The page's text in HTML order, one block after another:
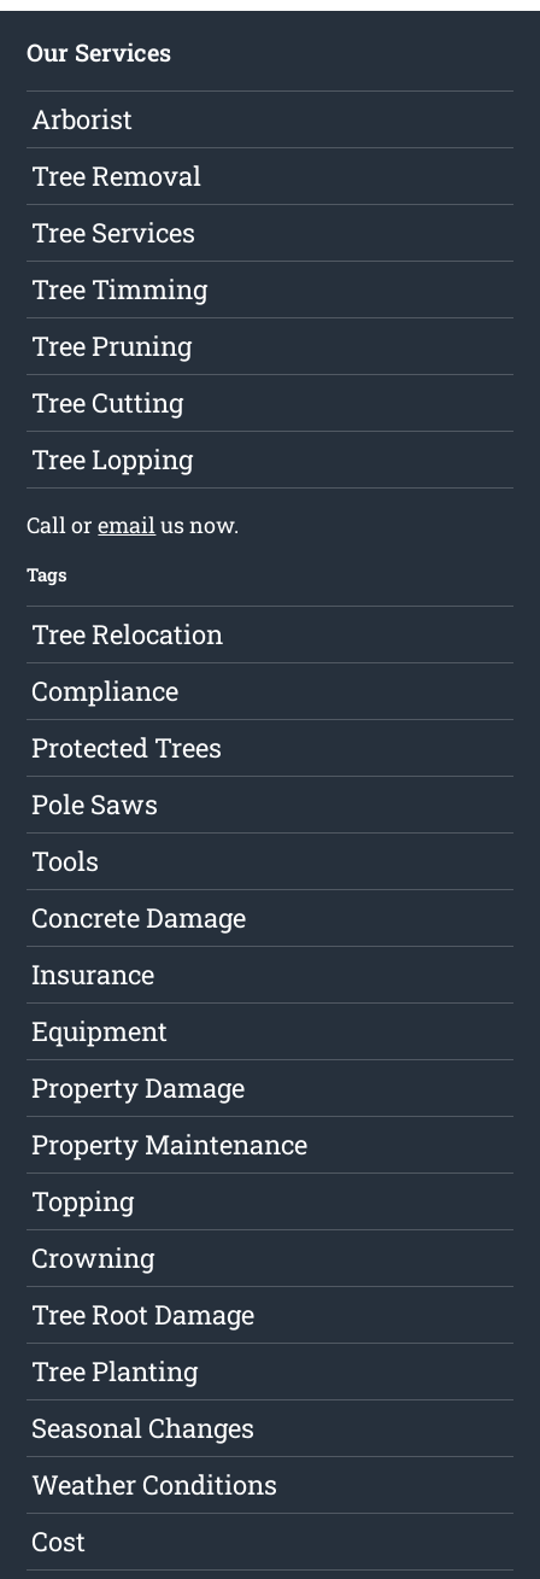
Our Services
Arborist
Tree Removal
Tree Services
Tree Timming
Tree Pruning
Tree Cutting
Tree Lopping
Call oremailus now.
Tags
Tree Relocation
Compliance
Protected Trees
Pole Saws
Tools
Concrete Damage
Insurance
Equipment
Property Damage
Property Maintenance
Topping
Crowning
Tree Root Damage
Tree Planting
Seasonal Changes
Weather Conditions
Cost